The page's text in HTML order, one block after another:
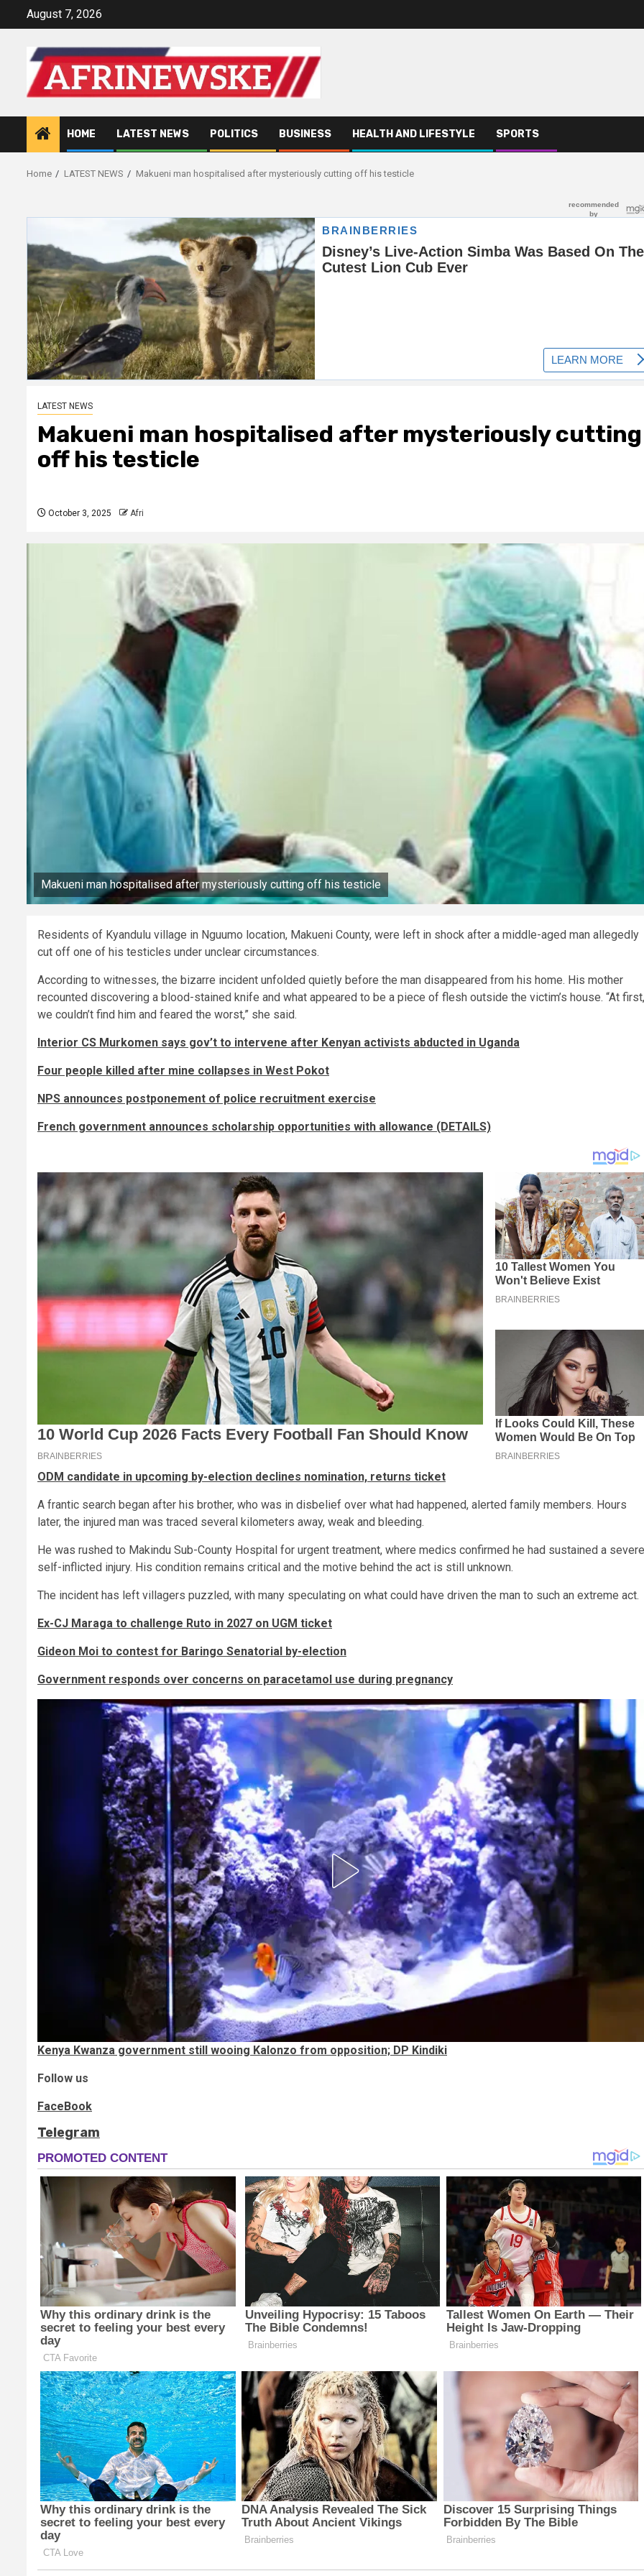
August 7, 2026
HOME LATEST NEWS POLITICS BUSINESS HEALTH AND LIFESTYLE SPORTS
Home LATEST NEWS Makueni man hospitalised after mysteriously cutting off his testicle
LATEST NEWS
Makueni man hospitalised after mysteriously cutting
off his testicle
October 3, 2025 Afri
Makueni man hospitalised after mysteriously cutting off his testicle
Residents of Kyandulu village in Nguumo location, Makueni County, were left in shock after a middle-aged man allegedly
cut off one of his testicles under unclear circumstances.
According to witnesses, the bizarre incident unfolded quietly before the man disappeared from his home. His mother
recounted discovering a blood-stained knife and what appeared to be a piece of flesh outside the victim’s house. “At first,
we couldn’t find him and feared the worst,” she said.
Interior CS Murkomen says gov’t to intervene after Kenyan activists abducted in Uganda
Four people killed after mine collapses in West Pokot
NPS announces postponement of police recruitment exercise
French government announces scholarship opportunities with allowance (DETAILS)
ODM candidate in upcoming by-election declines nomination, returns ticket
A frantic search began after his brother, who was in disbelief over what had happened, alerted family members. Hours
later, the injured man was traced several kilometers away, weak and bleeding.
He was rushed to Makindu Sub-County Hospital for urgent treatment, where medics confirmed he had sustained a severe
self-inflicted injury. His condition remains critical and the motive behind the act is still unknown.
The incident has left villagers puzzled, with many speculating on what could have driven the man to such an extreme act.
Ex-CJ Maraga to challenge Ruto in 2027 on UGM ticket
Gideon Moi to contest for Baringo Senatorial by-election
Government responds over concerns on paracetamol use during pregnancy
Kenya Kwanza government still wooing Kalonzo from opposition; DP Kindiki
Follow us
FaceBook
Telegram